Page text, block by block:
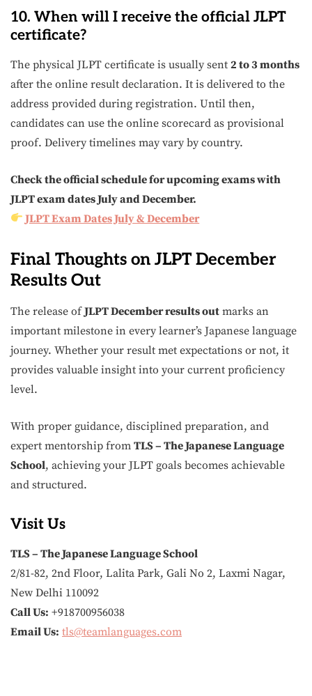
10. When will I receive the official JLPT
certificate?
The physical JLPT certificate is usually sent 2 to 3 months
after the online result declaration. It is delivered to the
address provided during registration. Until then,
candidates can use the online scorecard as provisional
proof. Delivery timelines may vary by country.
Check the official schedule for upcoming exams with
JLPT exam dates July and December.
JLPT Exam Dates July & December
Final Thoughts on JLPT December
Results Out
The release ofJLPT December results out marks an
important milestone in every learner’s Japanese language
journey. Whether your result met expectations or not, it
provides valuable insight into your current proficiency
level.
With proper guidance, disciplined preparation, and
expert mentorship from TLS – The Japanese Language
School, achieving your JLPT goals becomes achievable
and structured.
Visit Us
TLS – The Japanese Language School
2/81-82, 2nd Floor, Lalita Park, Gali No 2, Laxmi Nagar,
New Delhi 110092
Call Us: +918700956038
Email Us: tls@teamlanguages.com